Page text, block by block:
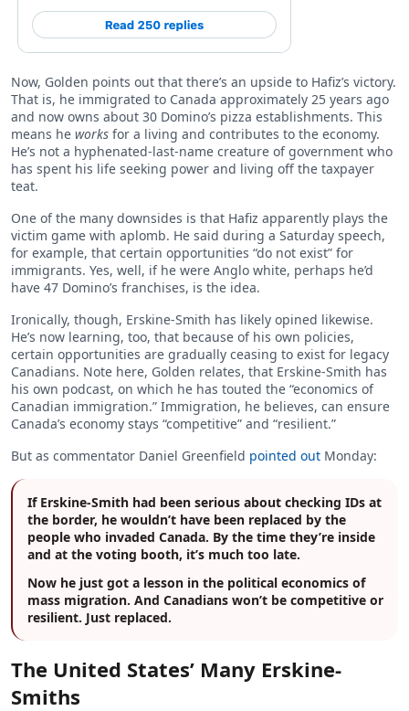
Now, Golden points out that there’s an upside to Hafiz’s victory.
That is, he immigrated to Canada approximately 25 years ago
and now owns about 30 Domino’s pizza establishments. This
means he works for a living and contributes to the economy.
He’s not a hyphenated-last-name creature of government who
has spent his life seeking power and living off the taxpayer
teat.
One of the many downsides is that Hafiz apparently plays the
victim game with aplomb. He said during a Saturday speech,
for example, that certain opportunities “do not exist” for
immigrants. Yes, well, if he were Anglo white, perhaps he’d
have 47 Domino’s franchises, is the idea.
Ironically, though, Erskine-Smith has likely opined likewise.
He’s now learning, too, that because of his own policies,
certain opportunities are gradually ceasing to exist for legacy
Canadians. Note here, Golden relates, that Erskine-Smith has
his own podcast, on which he has touted the “economics of
Canadian immigration.” Immigration, he believes, can ensure
Canada’s economy stays “competitive” and “resilient.”
But as commentator Daniel Greenfield pointed out Monday:
If Erskine-Smith had been serious about checking IDs at
the border, he wouldn’t have been replaced by the
people who invaded Canada. By the time they’re inside
and at the voting booth, it’s much too late.
Now he just got a lesson in the political economics of
mass migration. And Canadians won’t be competitive or
resilient. Just replaced.
The United States’ Many Erskine-
Smiths